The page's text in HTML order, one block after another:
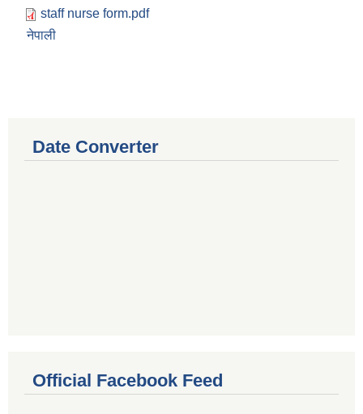
staff nurse form.pdf
नेपाली
Date Converter
Official Facebook Feed